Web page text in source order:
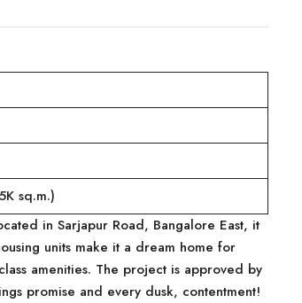
sq.m.)
in Sarjapur Road, Bangalore East, it
units make it a dream home for
amenities. The project is approved by
promise and every dusk, contentment!